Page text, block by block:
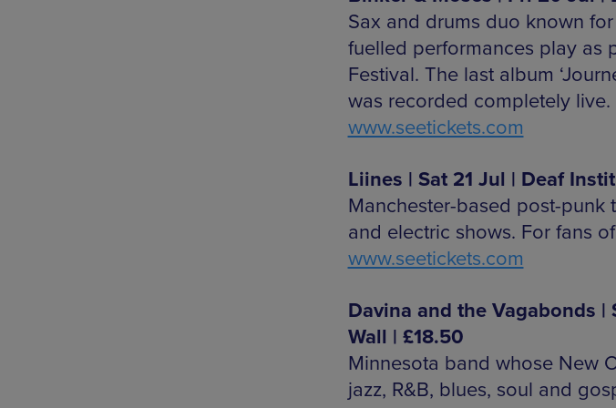
Sax and drums duo known
fuelled performances play as
Festival. The last album
was recorded completely live.
www.seetickets.com
Liines | Sat 21 Jul | Deaf
Manchester-based post-punk
and electric shows. For fans
www.seetickets.com
Davina and the Vagabonds
Wall | £18.50
Minnesota band whose New
jazz, R&B, blues, soul and